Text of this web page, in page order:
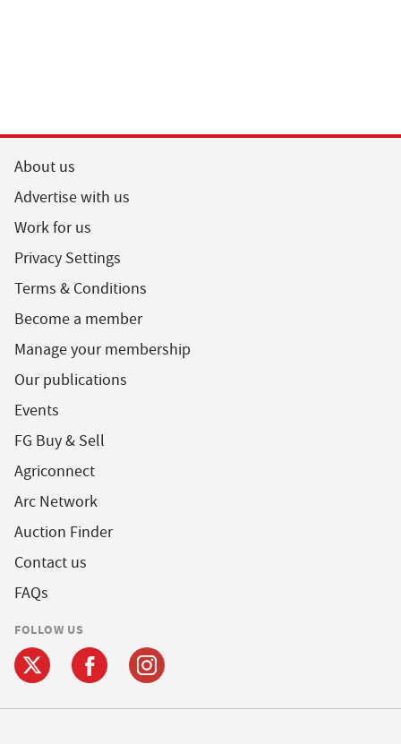
About us
Advertise with us
Work for us
Privacy Settings
Terms & Conditions
Become a member
Manage your membership
Our publications
Events
FG Buy & Sell
Agriconnect
Arc Network
Auction Finder
Contact us
FAQs
FOLLOW US